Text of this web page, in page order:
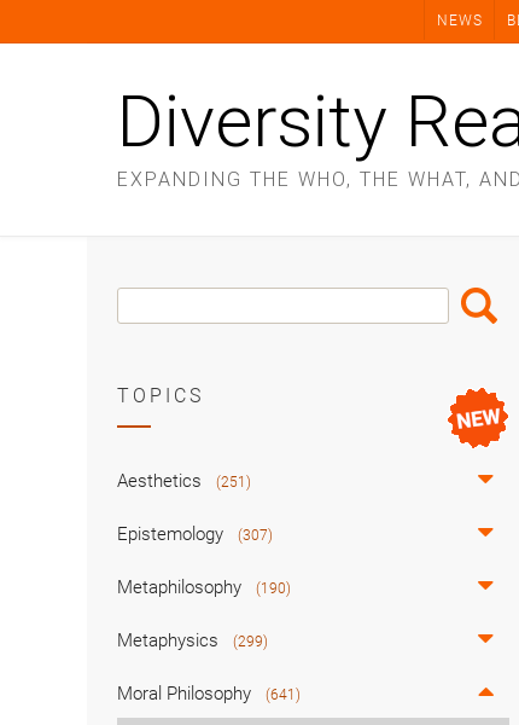
NEWS
Diversity
EXPANDING THE WHO, THE WHAT,
Search
Box
Search
TOPICS
Aesthetics (251)
Epistemology (307)
Metaphilosophy (190)
Metaphysics (299)
Moral Philosophy (641)